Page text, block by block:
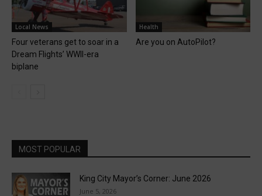
Local News
Four veterans get to soar in a
Dream Flights’ WWII-era
biplane
Health
Are you on AutoPilot?
MOST POPULAR
King City Mayor’s Corner: June 2026
June 5, 2026